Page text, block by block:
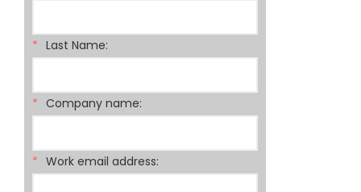
* Last Name:
* Company name:
* Work email address: